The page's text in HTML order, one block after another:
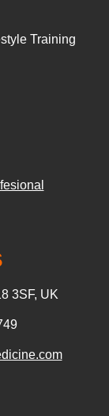
Training
3SF, UK